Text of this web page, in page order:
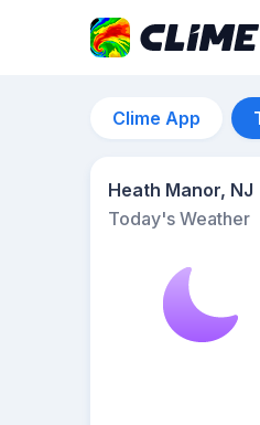
Clime App
Heath Manor, NJ
Today's Weather